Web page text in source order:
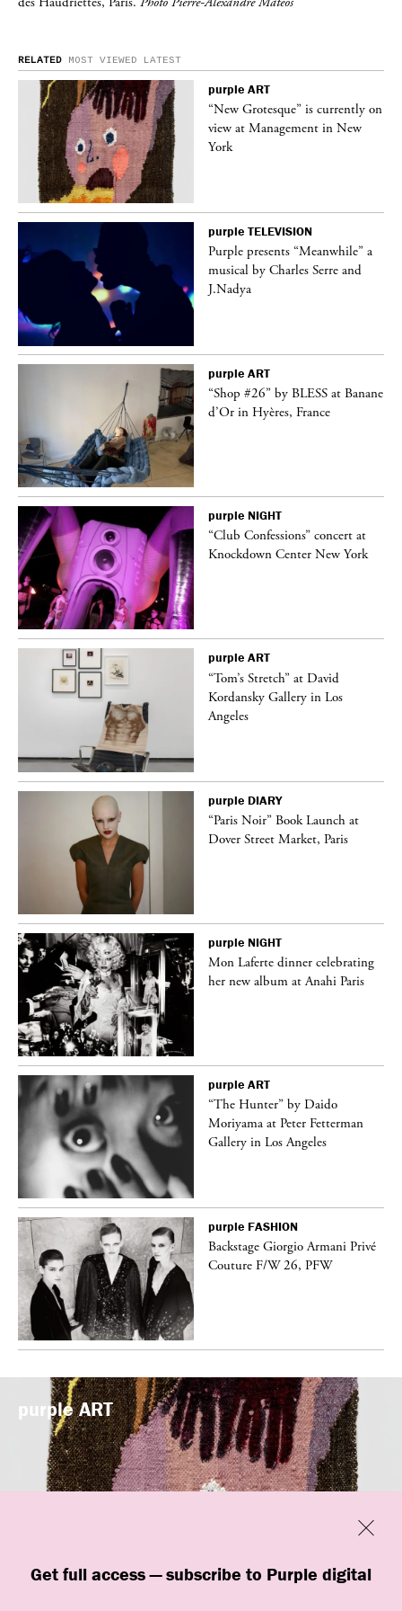
Get full access — subscribe to Purple digital
Close
RELATED MOST VIEWED LATEST
purple ART
“New Grotesque” is currently on
view at Management in New
York
purple TELEVISION
Purple presents “Meanwhile” a
musical by Charles Serre and
J.Nadya
purple ART
“Shop #26” by BLESS at Banane
d’Or in Hyères, France
purple NIGHT
“Club Confessions” concert at
Knockdown Center New York
purple ART
“Tom’s Stretch” at David
Kordansky Gallery in Los
Angeles
purple DIARY
“Paris Noir” Book Launch at
Dover Street Market, Paris
purple NIGHT
Mon Laferte dinner celebrating
her new album at Anahi Paris
purple ART
“The Hunter” by Daido
Moriyama at Peter Fetterman
Gallery in Los Angeles
purple FASHION
Backstage Giorgio Armani Privé
Couture F/W 26, PFW
purpleART